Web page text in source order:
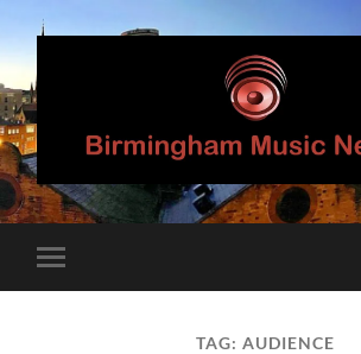
Birmingham
Music
Network
mobile
TAG:AUDIENCE